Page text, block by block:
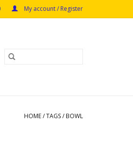
My account / Register
HOME/TAGS/ BOWL